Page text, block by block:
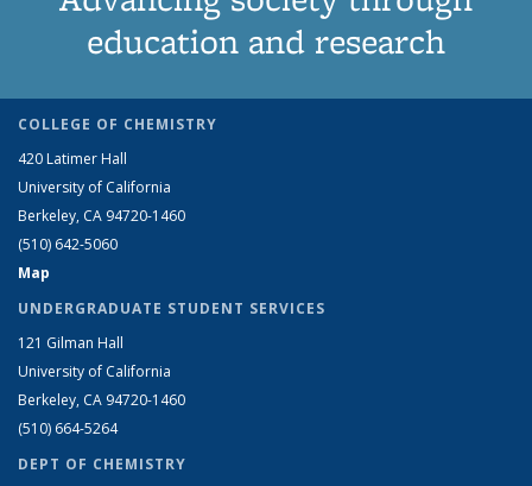
education and research
COLLEGE OF CHEMISTRY
420 Latimer Hall
University of California
Berkeley, CA 94720-1460
(510) 642-5060
Map
UNDERGRADUATE STUDENT SERVICES
121 Gilman Hall
University of California
Berkeley, CA 94720-1460
(510) 664-5264
DEPT OF CHEMISTRY